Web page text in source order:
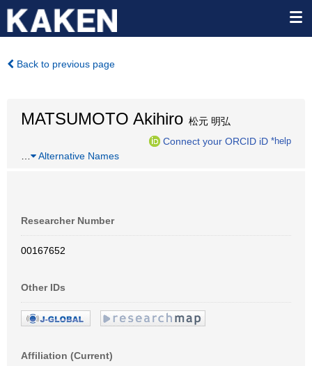
Back to previous page
MATSUMOTO Akihiro 松元 明弘
Connect your ORCID iD *help
Alternative Names
Researcher Number
00167652
Other IDs
Affiliation (Current)